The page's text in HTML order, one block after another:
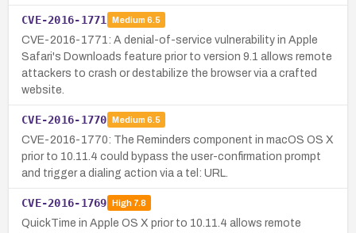
CVE-2016-1771 Medium 6.5
CVE-2016-1771: A denial-of-service vulnerability in Apple
Safari's Downloads feature prior to version 9.1 allows remote
attackers to crash or destabilize the browser via a crafted
website.
CVE-2016-1770 Medium 6.5
CVE-2016-1770: The Reminders component in macOS OS X
prior to 10.11.4 could bypass the user-confirmation prompt
and trigger a dialing action via a tel: URL.
CVE-2016-1769 High7.8
QuickTime in Apple OS X prior to 10.11.4 allows remote